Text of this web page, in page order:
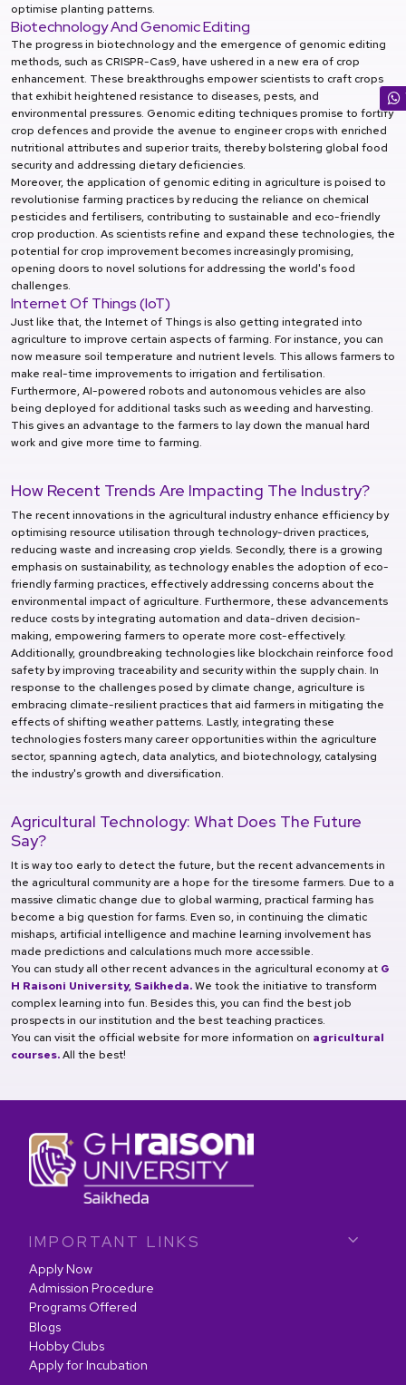
optimise planting patterns.
Biotechnology And Genomic Editing
The progress in biotechnology and the emergence of genomic editing
methods, such as CRISPR-Cas9, have ushered in a new era of crop
enhancement. These breakthroughs empower scientists to craft crops
that exhibit heightened resistance to diseases, pests, and
environmental pressures. Genomic editing techniques promise to fortify
crop defences and provide the avenue to engineer crops with enriched
nutritional attributes and superior traits, thereby bolstering global food
security and addressing dietary deficiencies.
Moreover, the application of genomic editing in agriculture is poised to
revolutionise farming practices by reducing the reliance on chemical
pesticides and fertilisers, contributing to sustainable and eco-friendly
crop production. As scientists refine and expand these technologies, the
potential for crop improvement becomes increasingly promising,
opening doors to novel solutions for addressing the world's food
challenges.
Internet Of Things (IoT)
Just like that, the Internet of Things is also getting integrated into
agriculture to improve certain aspects of farming. For instance, you can
now measure soil temperature and nutrient levels. This allows farmers to
make real-time improvements to irrigation and fertilisation.
Furthermore, AI-powered robots and autonomous vehicles are also
being deployed for additional tasks such as weeding and harvesting.
This gives an advantage to the farmers to lay down the manual hard
work and give more time to farming.
How Recent Trends Are Impacting The Industry?
The recent innovations in the agricultural industry enhance efficiency by
optimising resource utilisation through technology-driven practices,
reducing waste and increasing crop yields. Secondly, there is a growing
emphasis on sustainability, as technology enables the adoption of eco-
friendly farming practices, effectively addressing concerns about the
environmental impact of agriculture. Furthermore, these advancements
reduce costs by integrating automation and data-driven decision-
making, empowering farmers to operate more cost-effectively.
Additionally, groundbreaking technologies like blockchain reinforce food
safety by improving traceability and security within the supply chain. In
response to the challenges posed by climate change, agriculture is
embracing climate-resilient practices that aid farmers in mitigating the
effects of shifting weather patterns. Lastly, integrating these
technologies fosters many career opportunities within the agriculture
sector, spanning agtech, data analytics, and biotechnology, catalysing
the industry's growth and diversification.
Agricultural Technology: What Does The Future
Say?
It is way too early to detect the future, but the recent advancements in
the agricultural community are a hope for the tiresome farmers. Due to a
massive climatic change due to global warming, practical farming has
become a big question for farms. Even so, in continuing the climatic
mishaps, artificial intelligence and machine learning involvement has
made predictions and calculations much more accessible.
You can study all other recent advances in the agricultural economy at G
H Raisoni University, Saikheda.We took the initiative to transform
complex learning into fun. Besides this, you can find the best job
prospects in our institution and the best teaching practices.
You can visit the official website for more information on agricultural
courses.All the best!
IMPORTANT LINKS
Apply Now
Admission Procedure
Programs Offered
Blogs
Hobby Clubs
Apply for Incubation